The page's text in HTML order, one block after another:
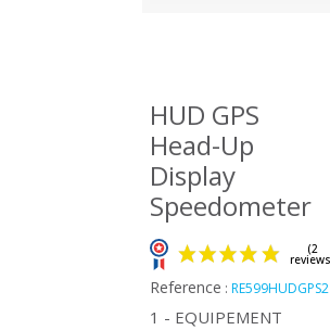
HUD GPS
Head-Up
Display
Speedometer
Reference :RE599HUDGPS2
1 - EQUIPEMENT